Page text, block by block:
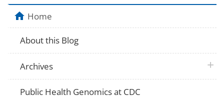
Home
About this Blog
Archives plus
Public Health Genomics at CDC